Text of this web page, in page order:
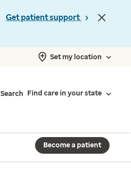
Get patient support
Set my location
Search Find care in your state
Become a patient